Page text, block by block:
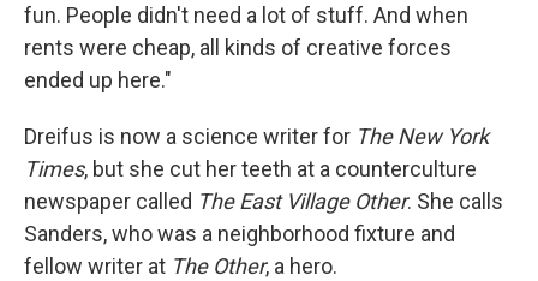
fun. People didn't need a lot of stuff. And when
rents were cheap, all kinds of creative forces
ended up here."
Dreifus is now a science writer for The New York
Times, but she cut her teeth at a counterculture
newspaper called The East Village Other. She calls
Sanders, who was a neighborhood fixture and
fellow writer at The Other, a hero.